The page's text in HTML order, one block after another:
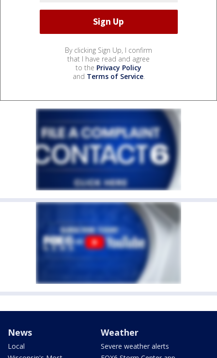
By clicking Sign Up, I confirm
that I have read and agree
to the Privacy Policy
and Terms of Service.
News
Local
Weather
Severe weather alerts